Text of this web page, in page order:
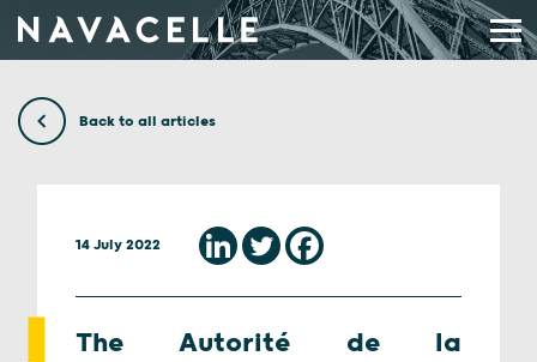
Back to all articles
14 July 2022
The Autorité de la